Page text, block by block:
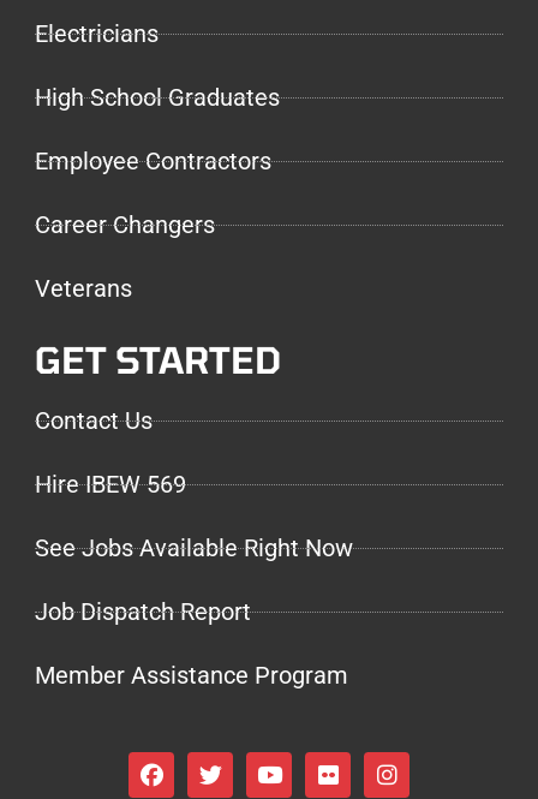
Electricians
High School Graduates
Employee Contractors
Career Changers
Veterans
GET STARTED
Contact Us
Hire IBEW 569
See Jobs Available Right Now
Job Dispatch Report
Member Assistance Program